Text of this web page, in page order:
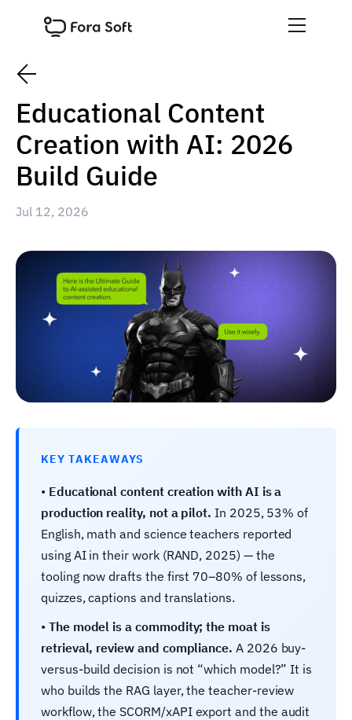
Educational Content
Creation with AI: 2026
Build Guide
Jul 12, 2026
KEY TAKEAWAYS
• Educational content creation with AI is a
production reality, not a pilot. In 2025, 53% of
English, math and science teachers reported
using AI in their work (RAND, 2025) — the
tooling now drafts the first 70–80% of lessons,
quizzes, captions and translations.
• The model is a commodity; the moat is
retrieval, review and compliance. A 2026 buy-
versus-build decision is not “which model?” It is
who builds the RAG layer, the teacher-review
workflow, the SCORM/xAPI export and the audit